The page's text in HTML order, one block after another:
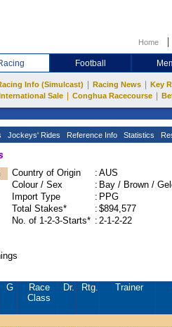
Home
Football
Info (Simulcast) Racing News Key
Sale Conghua Racecourse
Jockeys' Rides Reference Info Statistics
Country of Origin : AUS
Colour / Sex
: Bay / Brown /
Import Type
: PPG
Total Stakes*
: $894,577
No. of 1-2-3-Starts* : 2-1-2-22
G
Race
Class
Dr. Rtg. Trainer